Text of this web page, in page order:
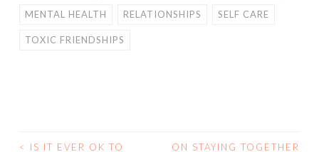
MENTAL HEALTH RELATIONSHIPS SELF CARE
TOXIC FRIENDSHIPS
< IS IT EVER OK TO ON STAYING TOGETHER